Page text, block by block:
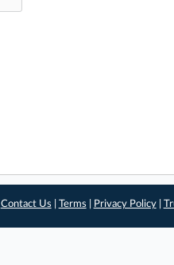
Contact Us Terms Privacy Policy|